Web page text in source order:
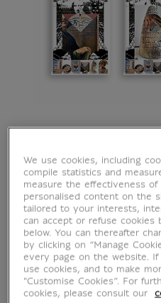
Magnet
of the
(Paris) - U
IS201661
This magnet is a
We use cookies, including
compile statistics and
measure the effectiveness
personalised content on the
tailored to your interests,
can accept or refuse cookies
below. You can thereafter
by clicking on “Manage
every page on the website.
use cookies, and to make
"Customise Cookies”. For
cookies, please consult our